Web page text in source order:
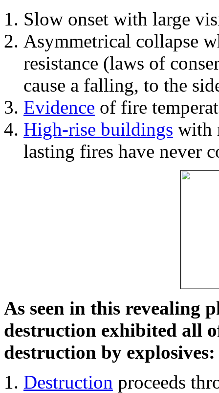
Slow onset with large
Asymmetrical collapse
resistance (laws of
cause a falling, to the
Evidence of fire
High-rise buildings with
lasting fires have never
As seen in this revealing
destruction exhibited all
destruction by explosives:
Destruction proceeds